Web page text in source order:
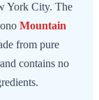
York City. The
Mountain
from pure
contains no